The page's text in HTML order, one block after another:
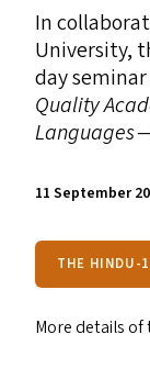
In
University,
day
Quality
Languages
11 September
THE HINDU-
More details of